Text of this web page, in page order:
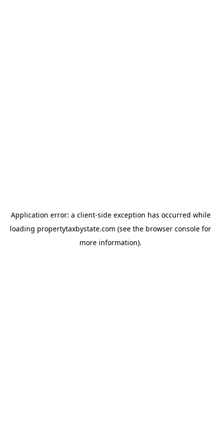
Application error: a client-side exception has occurred while
loading propertytaxbystate.com (see the browser console for
more information).